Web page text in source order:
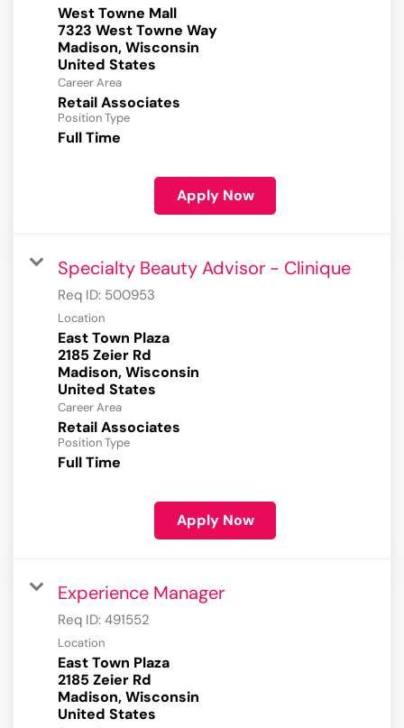
West Towne Mall
7323 West Towne Way
Madison, Wisconsin
Career Area
Retail Associates
Position Type
Full Time
Apply Now
Specialty Beauty Advisor - Clinique
Req ID: 500953
Location
East Town Plaza
2185 Zeier Rd
Madison, Wisconsin
Career Area
Retail Associates
Position Type
Full Time
Apply Now
Experience Manager
Req ID: 491552
Location
East Town Plaza
2185 Zeier Rd
Madison, Wisconsin